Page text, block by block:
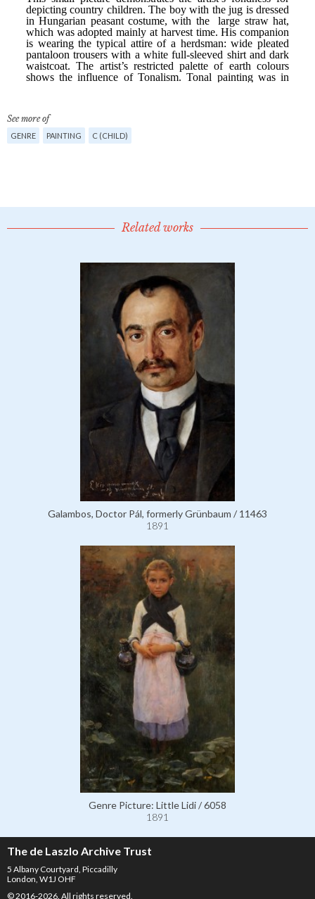
See more of
GENRE PAINTING C (CHILD)
Related works
Galambos, Doctor Pál, formerly Grünbaum / 11463
1891
Genre Picture: Little Lidi / 6058
1891
The de Laszlo Archive Trust
5 Albany Courtyard, Piccadilly
London, W1J OHF
© 2016-2026. All rights reserved.